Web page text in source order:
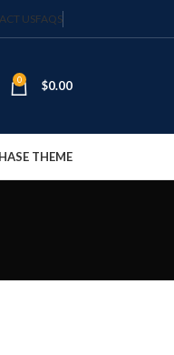
USFAQS
0 $0.00
THEME